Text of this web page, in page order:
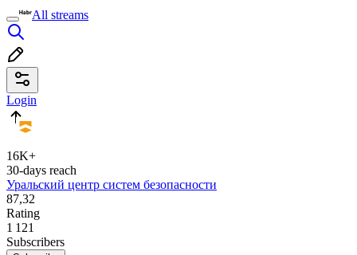
All streams
Login
16K+
30-days reach
Уральский центр систем безопасности
87,32
Rating
1 121
Subscribers